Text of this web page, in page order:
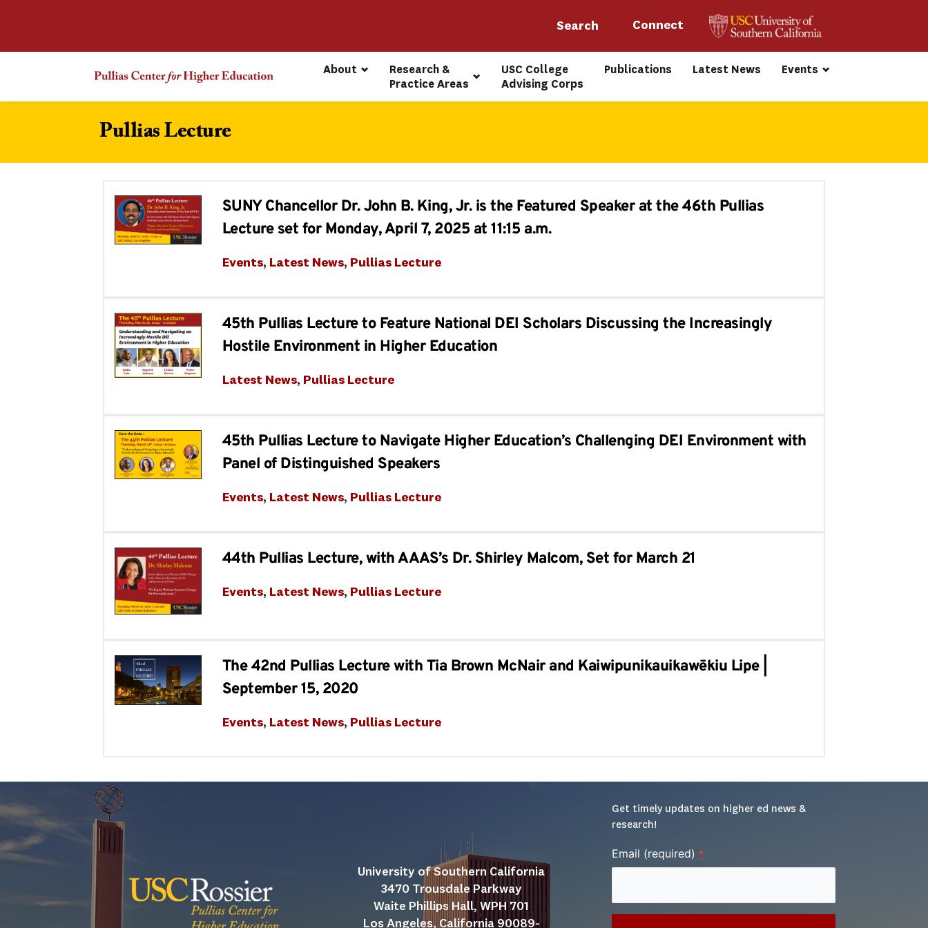
Connect
About
Research &
Practice Areas
USC College
Advising Corps
Publications Latest News Events
Pullias Lecture
SUNY Chancellor Dr. John B. King, Jr. is the Featured Speaker at the 46th Pullias
Lecture set for Monday, April 7, 2025 at 11:15 a.m.
Events, Latest News, Pullias Lecture
45th Pullias Lecture to Feature National DEI Scholars Discussing the Increasingly
Hostile Environment in Higher Education
Latest News, Pullias Lecture
45th Pullias Lecture to Navigate Higher Education’s Challenging DEI Environment with
Panel of Distinguished Speakers
Events, Latest News, Pullias Lecture
44th Pullias Lecture, with AAAS’s Dr. Shirley Malcom, Set for March 21
Events, Latest News, Pullias Lecture
The 42nd Pullias Lecture with Tia Brown McNair and Kaiwipunikauikawēkiu Lipe |
September 15, 2020
Events, Latest News, Pullias Lecture
University of Southern California
3470 Trousdale Parkway
Waite Phillips Hall, WPH 701
Los Angeles, California 90089-
Get timely updates on higher ed news &
research!
Email (required) *